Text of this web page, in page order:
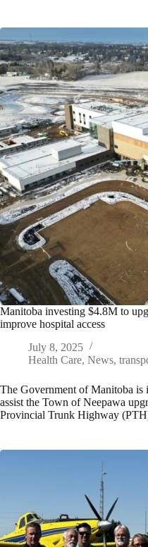
Manitoba investing $4.8M to
improve hospital access
July 8, 2025
Health Care, News,
The Government of Manitoba
assist the Town of Neepawa
Provincial Trunk Highway